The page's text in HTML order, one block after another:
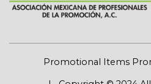
Promotional Items